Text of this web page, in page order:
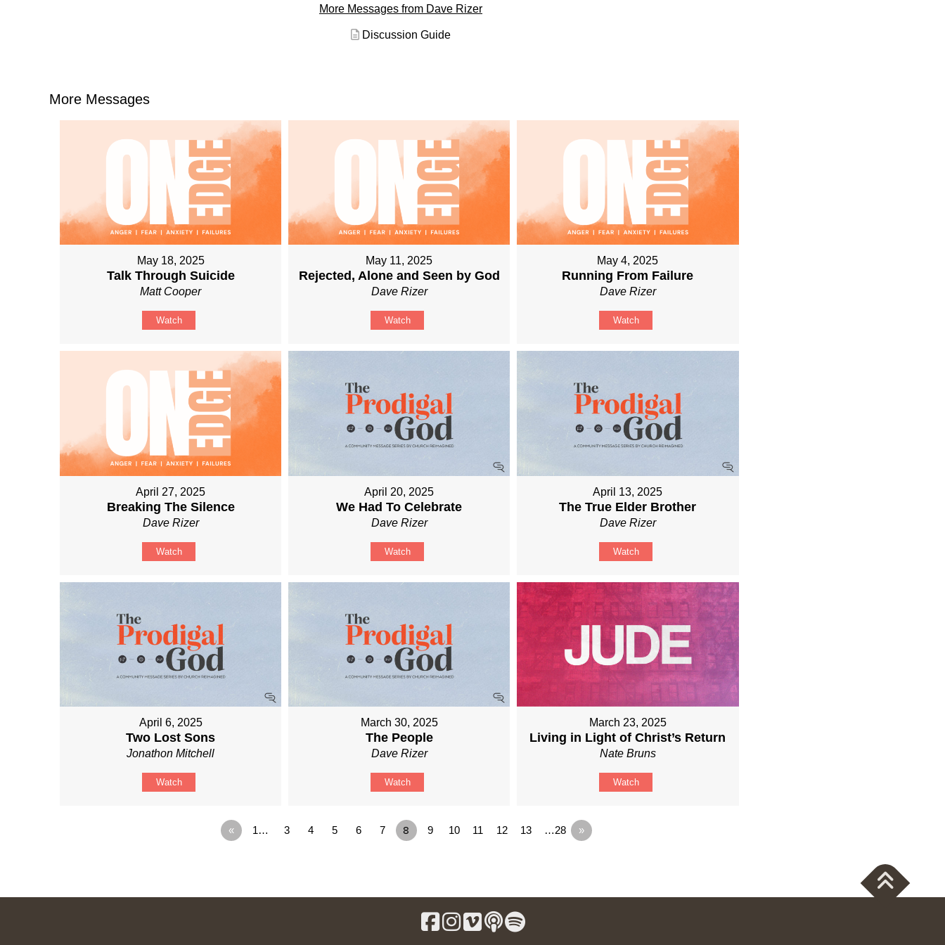
More Messages from Dave Rizer
Discussion Guide
More Messages
May 18, 2025
Talk Through Suicide
Matt Cooper
Watch
May 11, 2025
Rejected, Alone and Seen by God
Dave Rizer
Watch
May 4, 2025
Running From Failure
Dave Rizer
Watch
April 27, 2025
Breaking The Silence
Dave Rizer
Watch
April 20, 2025
We Had To Celebrate
Dave Rizer
Watch
April 13, 2025
The True Elder Brother
Dave Rizer
Watch
April 6, 2025
Two Lost Sons
Jonathon Mitchell
Watch
March 30, 2025
The People
Dave Rizer
Watch
March 23, 2025
Living in Light of Christ’s Return
Nate Bruns
Watch
« 1… 3 4 5 6 7 8 9 10 11 12 13 …28 »